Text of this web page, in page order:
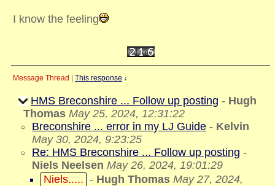
I know the feeling
Message Thread This response ↓
HMS Breconshire ... Follow up posting - Hugh
Thomas May 25, 2024, 12:31:22
Breconshire ... error in my LJ Guide - Kelvin
May 30, 2024, 9:23:25
Re: HMS Breconshire ... Follow up posting -
Niels Neelsen May 26, 2024, 19:01:29
Niels..... - Hugh Thomas May 27, 2024,